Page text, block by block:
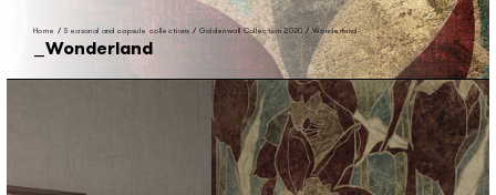
Home / Seasonal and capsule collections / Goldenwall Collection 2020 / Wonderland
Wonderland